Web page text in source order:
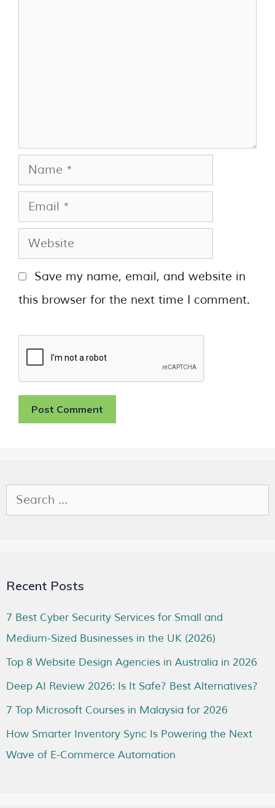
Save my name, email, and website in
this browser for the next time I comment.
Recent Posts
7 Best Cyber Security Services for Small and
Medium-Sized Businesses in the UK (2026)
Top 8 Website Design Agencies in Australia in 2026
Deep AI Review 2026: Is It Safe? Best Alternatives?
7 Top Microsoft Courses in Malaysia for 2026
How Smarter Inventory Sync Is Powering the Next
Wave of E-Commerce Automation